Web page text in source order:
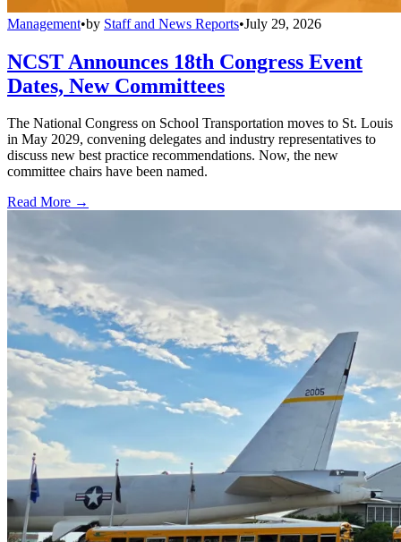
Management•by Staff and News Reports•July 29, 2026
NCST Announces 18th Congress Event
Dates, New Committees
The National Congress on School Transportation moves to St. Louis
in May 2029, convening delegates and industry representatives to
discuss new best practice recommendations. Now, the new
committee chairs have been named.
Read More →